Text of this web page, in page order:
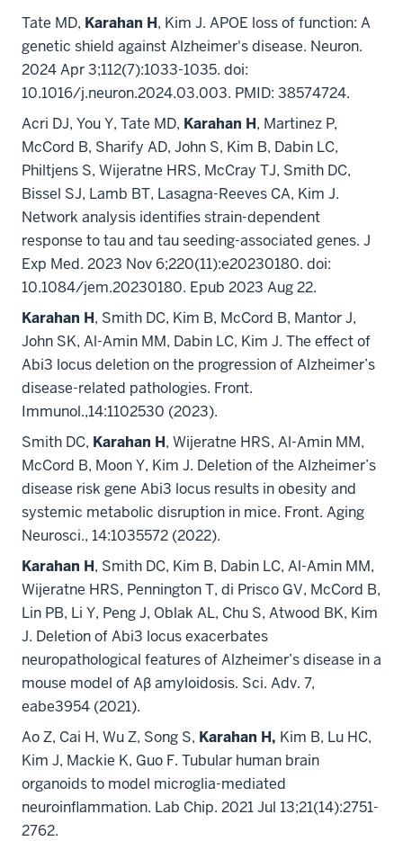
Tate MD, Karahan H, Kim J. APOE loss of function: A
genetic shield against Alzheimer's disease. Neuron.
2024 Apr 3;112(7):1033-1035. doi:
10.1016/j.neuron.2024.03.003. PMID: 38574724.
Acri DJ, You Y, Tate MD, Karahan H, Martinez P,
McCord B, Sharify AD, John S, Kim B, Dabin LC,
Philtjens S, Wijeratne HRS, McCray TJ, Smith DC,
Bissel SJ, Lamb BT, Lasagna-Reeves CA, Kim J.
Network analysis identifies strain-dependent
response to tau and tau seeding-associated genes. J
Exp Med. 2023 Nov 6;220(11):e20230180. doi:
10.1084/jem.20230180. Epub 2023 Aug 22.
Karahan H, Smith DC, Kim B, McCord B, Mantor J,
John SK, Al-Amin MM, Dabin LC, Kim J. The effect of
Abi3 locus deletion on the progression of Alzheimer’s
disease-related pathologies. Front.
Immunol.,14:1102530 (2023).
Smith DC, Karahan H, Wijeratne HRS, Al-Amin MM,
McCord B, Moon Y, Kim J. Deletion of the Alzheimer’s
disease risk gene Abi3 locus results in obesity and
systemic metabolic disruption in mice. Front. Aging
Neurosci., 14:1035572 (2022).
Karahan H, Smith DC, Kim B, Dabin LC, Al-Amin MM,
Wijeratne HRS, Pennington T, di Prisco GV, McCord B,
Lin PB, Li Y, Peng J, Oblak AL, Chu S, Atwood BK, Kim
J. Deletion of Abi3 locus exacerbates
neuropathological features of Alzheimer’s disease in a
mouse model of Aβ amyloidosis. Sci. Adv. 7,
eabe3954 (2021).
Ao Z, Cai H, Wu Z, Song S, Karahan H, Kim B, Lu HC,
Kim J, Mackie K, Guo F. Tubular human brain
organoids to model microglia-mediated
neuroinflammation. Lab Chip. 2021 Jul 13;21(14):2751-
2762.